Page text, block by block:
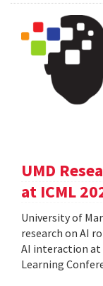
UMD
at ICML
University of
research on AI
AI interaction
Learning